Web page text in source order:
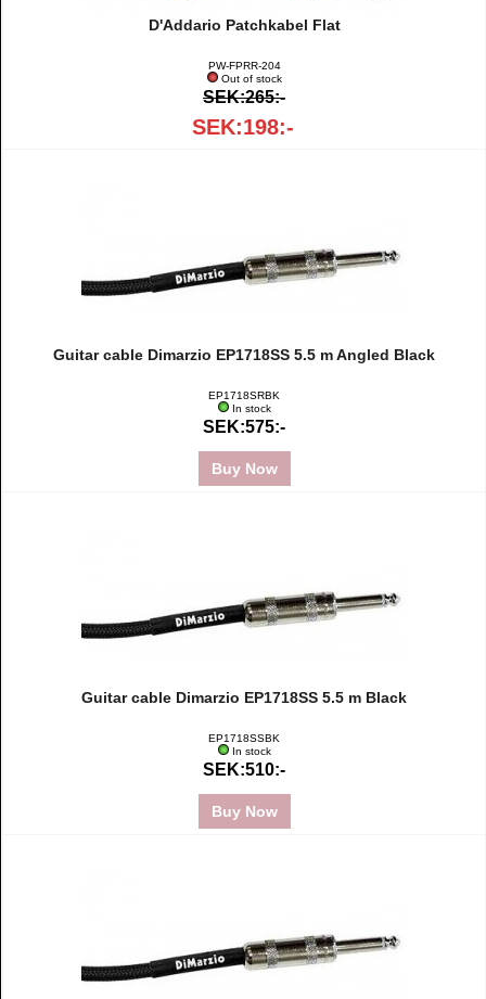
D'Addario Patchkabel Flat
PW-FPRR-204
Out of stock
SEK:265:-
SEK:198:-
Guitar cable Dimarzio EP1718SS 5.5 m Angled Black
EP1718SRBK
In stock
SEK:575:-
Buy Now
Guitar cable Dimarzio EP1718SS 5.5 m Black
EP1718SSBK
In stock
SEK:510:-
Buy Now